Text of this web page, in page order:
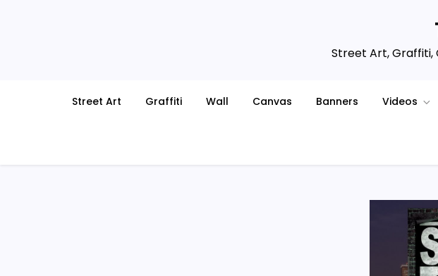
Street Art, Graffiti,
Street Art Graffiti Wall Canvas Banners Videos